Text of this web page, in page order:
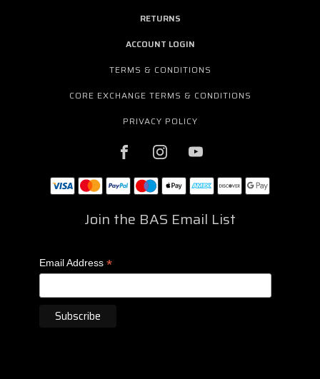
RETURNS
ACCOUNT LOGIN
TERMS & CONDITIONS
CORE EXCHANGE TERMS & CONDITIONS
PRIVACY POLICY
Join the BAS Email List
Email Address *